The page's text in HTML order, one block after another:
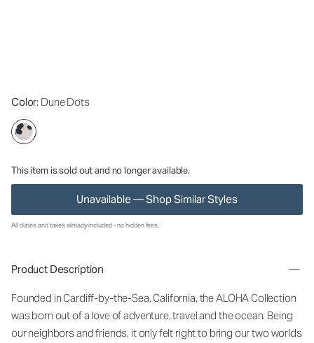
Color: Dune Dots
This item is sold out and no longer available.
Unavailable — Shop Similar Styles
All duties and taxes already included - no hidden fees.
Product Description
Founded in Cardiff-by-the-Sea, California, the ALOHA Collection
was born out of a love of adventure, travel and the ocean. Being
our neighbors and friends, it only felt right to bring our two worlds